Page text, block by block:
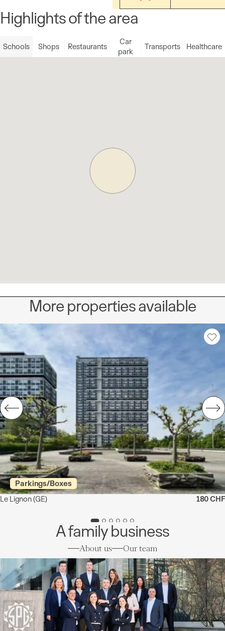
Highlights of the area
Schools Shops Restaurants
Car
park
Transports Healthcare
More properties available
Parkings/Boxes
Le Lignon(GE) 180 CHF
A family business
About us Our team